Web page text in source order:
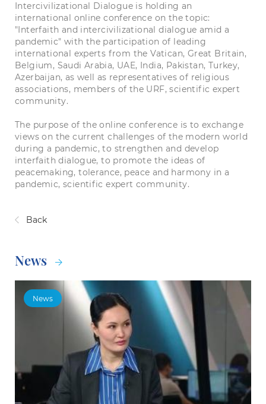
Intercivilizational Dialogue is holding an
international online conference on the topic:
"Interfaith and intercivilizational dialogue amid a
pandemic" with the participation of leading
international experts from the Vatican, Great Britain,
Belgium, Saudi Arabia, UAE, India, Pakistan, Turkey,
Azerbaijan, as well as representatives of religious
associations, members of the URF, scientific expert
community.
The purpose of the online conference is to exchange
views on the current challenges of the modern world
during a pandemic, to strengthen and develop
interfaith dialogue, to promote the ideas of
peacemaking, tolerance, peace and harmony in a
pandemic, scientific expert community.
Back
News
News